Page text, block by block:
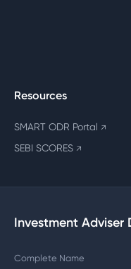
Resources
SMART ODR Portal ↗
SEBI SCORES ↗
Investment Adviser
Complete Name